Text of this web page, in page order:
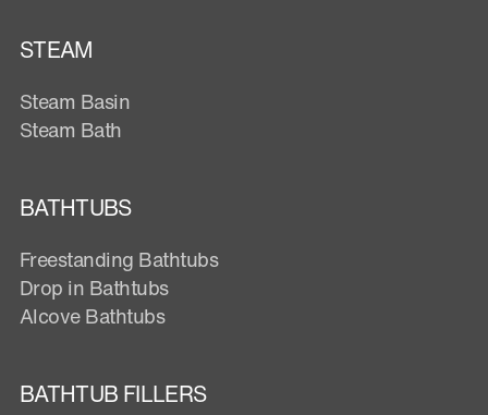
STEAM
Steam Basin
Steam Bath
BATHTUBS
Freestanding Bathtubs
Drop in Bathtubs
Alcove Bathtubs
BATHTUB FILLERS